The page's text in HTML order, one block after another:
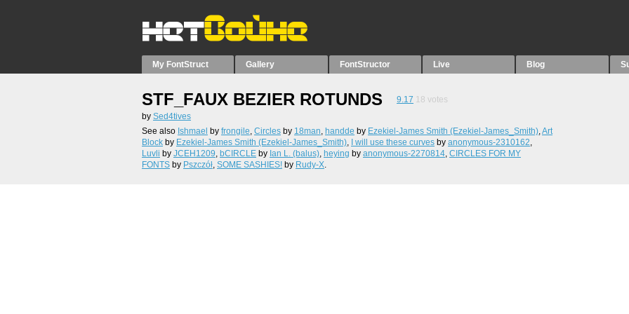
My FontStruct Gallery FontStructor Live Blog
STF_FAUX BEZIER ROTUNDS 9.17 18 votes
by Sed4tives
See also Ishmael by frongile, Circles by 18man, handde by Ezekiel-James Smith (Ezekiel-James_Smith),Art
Block by Ezekiel-James Smith (Ezekiel-James_Smith), I will use these curves by anonymous-2310162,
Luvli by JCEH1209, bCIRCLE by Ian L. (balus), heying by anonymous-2270814, CIRCLES FOR MY
FONTS by Pszczół, SOME SASHIES! by Rudy-X.